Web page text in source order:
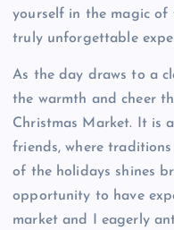
yourself in the magic of
truly unforgettable
As the day draws to a
the warmth and cheer
Christmas Market. It is
friends, where
of the holidays shines
opportunity to have
market and I eagerly